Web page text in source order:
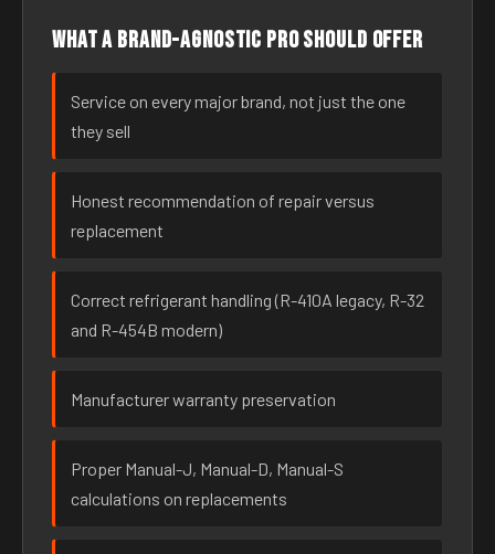
What a brand-agnostic pro should offer
Service on every major brand, not just the one
they sell
Honest recommendation of repair versus
replacement
Correct refrigerant handling (R-410A legacy, R-32
and R-454B modern)
Manufacturer warranty preservation
Proper Manual-J, Manual-D, Manual-S
calculations on replacements